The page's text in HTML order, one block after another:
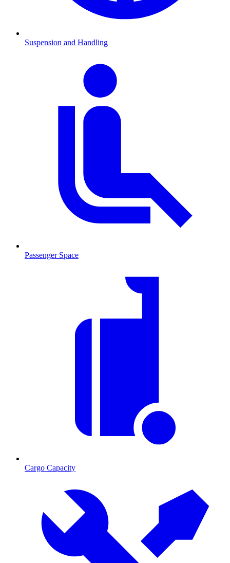
Suspension and Handling
Passenger Space
Cargo Capacity